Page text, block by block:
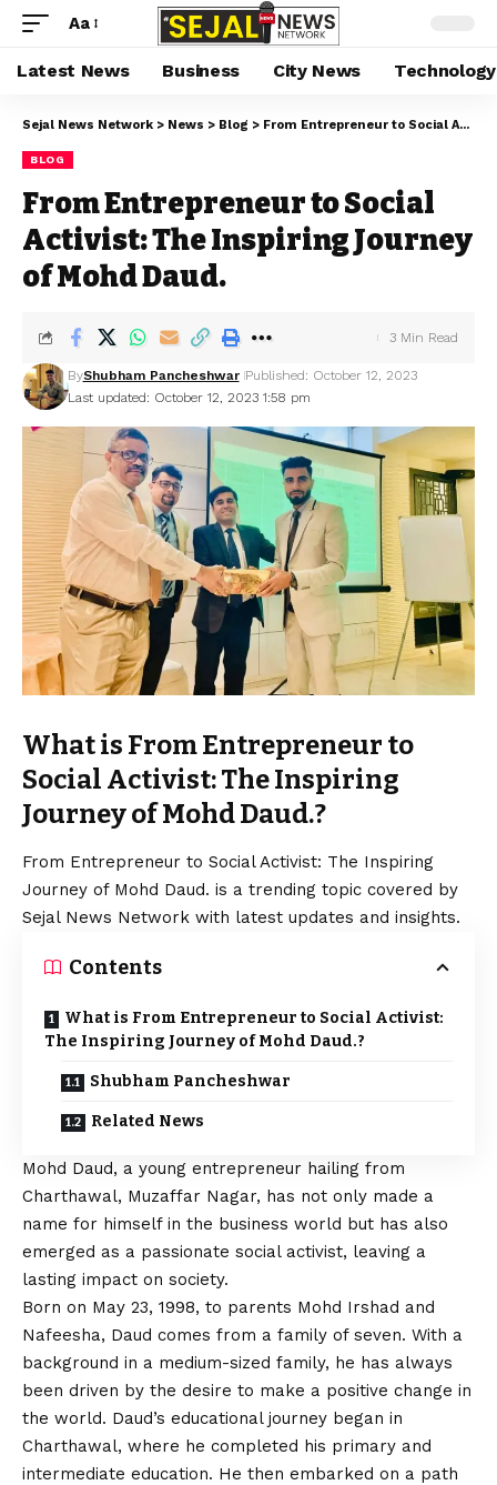
Aa
Latest News Business City News Technology
Sejal News Network > News > Blog > From Entrepreneur to Social Activist: The Inspiring Journey of Mohd Daud.
BLOG
From Entrepreneur to Social
Activist: The Inspiring Journey
of Mohd Daud.
Last updated: October 12, 2023 1:58 pm
ByShubham Pancheshwar Published: October 12, 2023
3 Min Read
What is From Entrepreneur to
Social Activist: The Inspiring
Journey of Mohd Daud.?
From Entrepreneur to Social Activist: The Inspiring
Journey of Mohd Daud. is a trending topic covered by
Sejal News Network with latest updates and insights.
Contents
What is From Entrepreneur to Social Activist:
The Inspiring Journey of Mohd Daud.?
Shubham Pancheshwar
Related News
Mohd Daud, a young entrepreneur hailing from
Charthawal, Muzaffar Nagar, has not only made a
name for himself in the business world but has also
emerged as a passionate social activist, leaving a
lasting impact on society.
Born on May 23, 1998, to parents Mohd Irshad and
Nafeesha, Daud comes from a family of seven. With a
background in a medium-sized family, he has always
been driven by the desire to make a positive change in
the world. Daud’s educational journey began in
Charthawal, where he completed his primary and
intermediate education. He then embarked on a path